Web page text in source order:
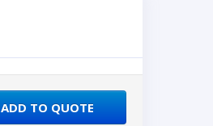
ADD TO QUOTE